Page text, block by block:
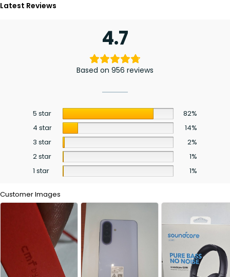
Latest Reviews
4.7
Based on 956 reviews
5 star
82%
4 star
14%
3 star
2%
2 star
1%
1 star
1%
Customer Images